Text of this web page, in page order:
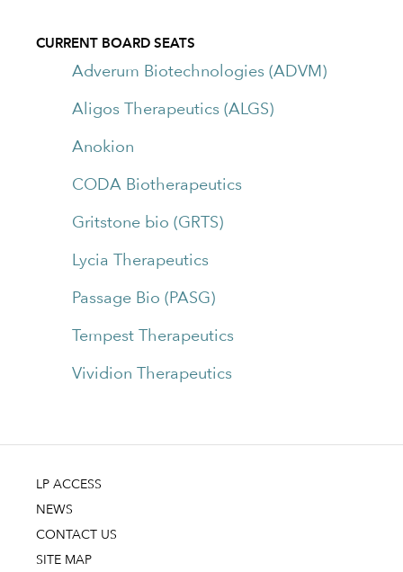
CURRENT BOARD SEATS
Adverum Biotechnologies (ADVM)
Aligos Therapeutics (ALGS)
Anokion
CODA Biotherapeutics
Gritstone bio (GRTS)
Lycia Therapeutics
Passage Bio (PASG)
Tempest Therapeutics
Vividion Therapeutics
LP ACCESS
NEWS
CONTACT US
SITE MAP